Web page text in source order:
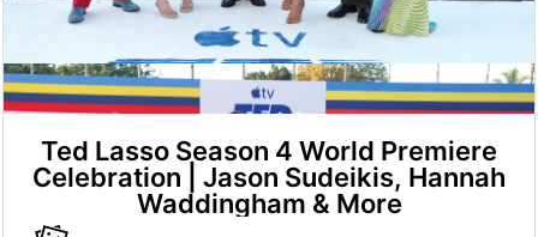
Ted Lasso Season 4 World Premiere
Celebration | Jason Sudeikis, Hannah
Waddingham & More